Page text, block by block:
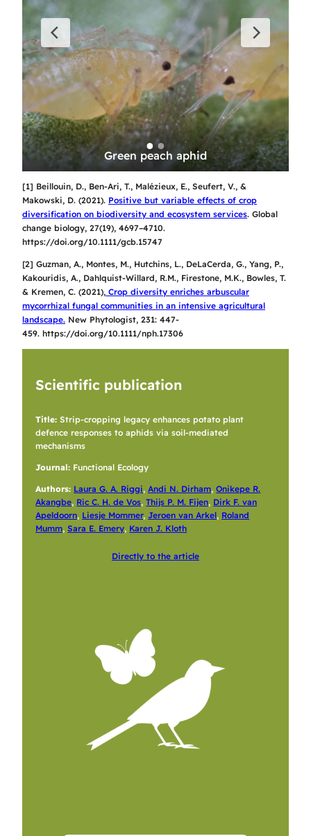
Green peach aphid
[1] Beillouin, D., Ben-Ari, T., Malézieux, E., Seufert, V., &
Makowski, D. (2021). Positive but variable effects of crop
diversification on biodiversity and ecosystem services. Global
change biology, 27(19), 4697–4710.
https://doi.org/10.1111/gcb.15747
[2] Guzman, A., Montes, M., Hutchins, L., DeLaCerda, G., Yang, P.,
Kakouridis, A., Dahlquist-Willard, R.M., Firestone, M.K., Bowles, T.
& Kremen, C. (2021), Crop diversity enriches arbuscular
mycorrhizal fungal communities in an intensive agricultural
landscape. New Phytologist, 231: 447-
459. https://doi.org/10.1111/nph.17306
Scientific publication
Title:Strip-cropping legacy enhances potato plant
defence responses to aphids via soil-mediated
mechanisms
Journal: Functional Ecology
Authors: Laura G. A. Riggi,Andi N. Dirham,Onikepe R.
Akangbe, Ric C. H. de Vos,Thijs P. M. Fijen, Dirk F. van
Apeldoorn, Liesje Mommer,Jeroen van Arkel, Roland
Mumm,Sara E. Emery, Karen J. Kloth
Directly to the article